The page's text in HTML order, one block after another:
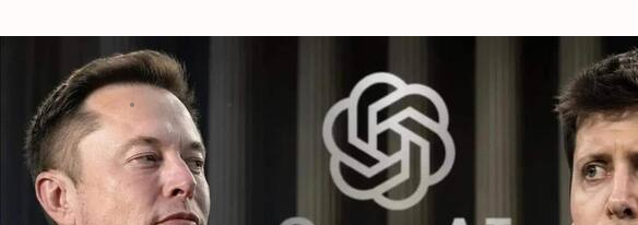
Musk's xAI loses trade secrets lawsuit
By Mudit Dube Jun 16, 2026
What's the story
A federal judge has dismissed a lawsuit filed by 's